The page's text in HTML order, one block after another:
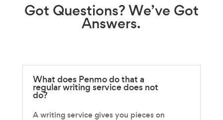
Got Questions?We’ve Got
Answers.
What does Penmo do that a
regular writing service does not
do?
A writing service gives you pieces on